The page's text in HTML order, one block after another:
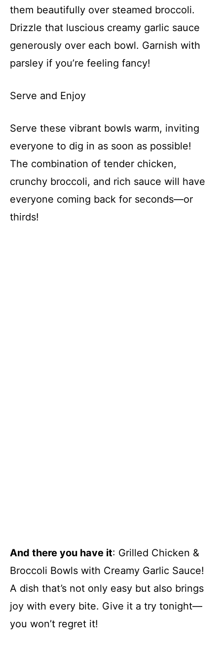
them beautifully over steamed broccoli.
Drizzle that luscious creamy garlic sauce
generously over each bowl. Garnish with
parsley if you’re feeling fancy!
Serve and Enjoy
Serve these vibrant bowls warm, inviting
everyone to dig in as soon as possible!
The combination of tender chicken,
crunchy broccoli, and rich sauce will have
everyone coming back for seconds—or
thirds!
And there you have it: Grilled Chicken &
Broccoli Bowls with Creamy Garlic Sauce!
A dish that’s not only easy but also brings
joy with every bite. Give it a try tonight—
you won’t regret it!